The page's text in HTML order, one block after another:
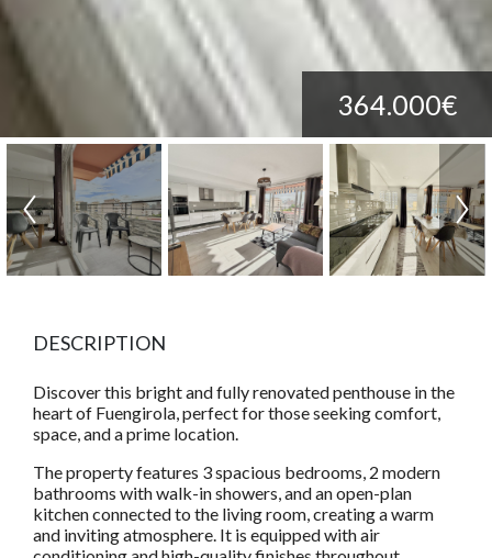
364.000€
DESCRIPTION
Discover this bright and fully renovated penthouse in the
heart of Fuengirola, perfect for those seeking comfort,
space, and a prime location.
The property features 3 spacious bedrooms, 2 modern
bathrooms with walk-in showers, and an open-plan
kitchen connected to the living room, creating a warm
and inviting atmosphere. It is equipped with air